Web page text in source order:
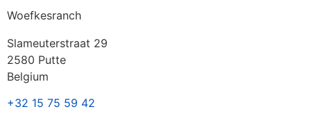
Woefkesranch
Slameuterstraat 29
2580 Putte
Belgium
+32 15 75 59 42